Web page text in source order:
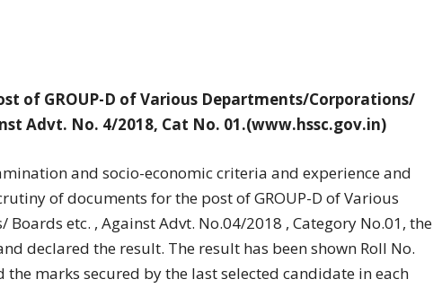
of GROUP-D of Various Departments/Corporations/
Advt. No. 4/2018, Cat No. 01.(www.hssc.gov.in)
and socio-economic criteria and experience and
of documents for the post of GROUP-D of Various
etc. , Against Advt. No.04/2018 , Category No.01, the
declared the result. The result has been shown Roll No.
the marks secured by the last selected candidate in each